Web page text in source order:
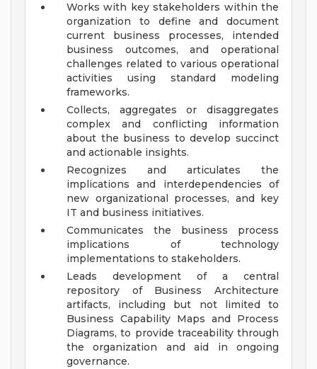
Works with key stakeholders within the
organization to define and document
current business processes, intended
business outcomes, and operational
challenges related to various operational
activities using standard modeling
frameworks.
Collects, aggregates or disaggregates
complex and conflicting information
about the business to develop succinct
and actionable insights.
Recognizes and articulates the
implications and interdependencies of
new organizational processes, and key
IT and business initiatives.
Communicates the business process
implications of technology
implementations to stakeholders.
Leads development of a central
repository of Business Architecture
artifacts, including but not limited to
Business Capability Maps and Process
Diagrams, to provide traceability through
the organization and aid in ongoing
governance.